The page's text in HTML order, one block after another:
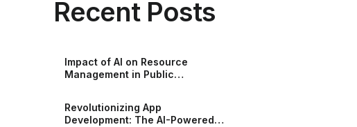
Recent Posts
Impact of AI on Resource
Management in Public
Revolutionizing App
Development: The AI-Powered